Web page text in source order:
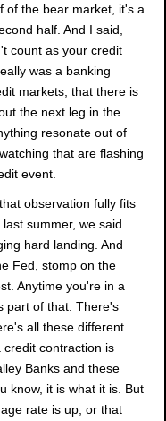
of the bear market, it's a
half. And I said,
count as your credit
was a banking
markets, that there is
the next leg in the
resonate out of
that are flashing
event.
observation fully fits
summer, we said
hard landing. And
Fed, stomp on the
Anytime you're in a
part of that. There's
all these different
contraction is
Banks and these
know, it is what it is. But
rate is up, or that